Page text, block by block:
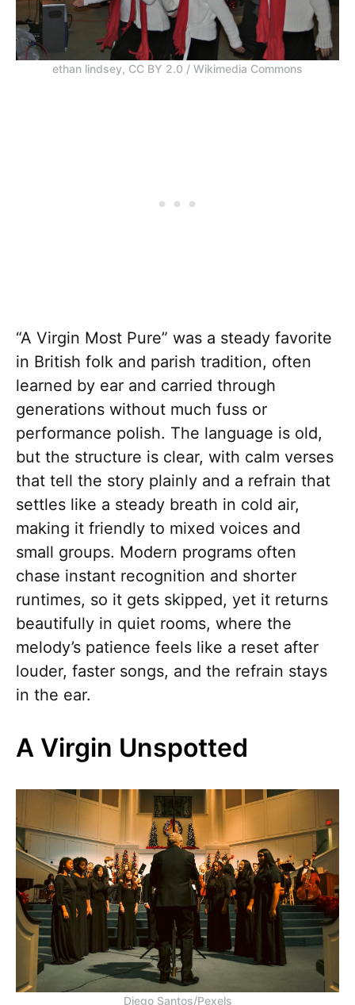
ethan lindsey, CC BY 2.0 / Wikimedia Commons
“A Virgin Most Pure” was a steady favorite
in British folk and parish tradition, often
learned by ear and carried through
generations without much fuss or
performance polish. The language is old,
but the structure is clear, with calm verses
that tell the story plainly and a refrain that
settles like a steady breath in cold air,
making it friendly to mixed voices and
small groups. Modern programs often
chase instant recognition and shorter
runtimes, so it gets skipped, yet it returns
beautifully in quiet rooms, where the
melody’s patience feels like a reset after
louder, faster songs, and the refrain stays
in the ear.
A Virgin Unspotted
Diego Santos/Pexels